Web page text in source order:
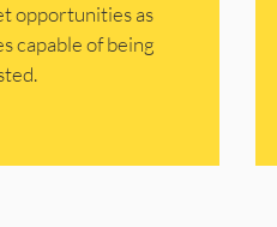
opportunities as
capable of being